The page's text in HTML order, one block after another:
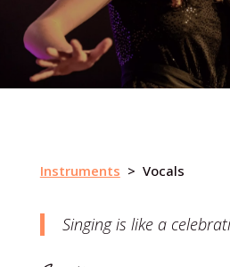
Instruments > Vocals
Singing is like a